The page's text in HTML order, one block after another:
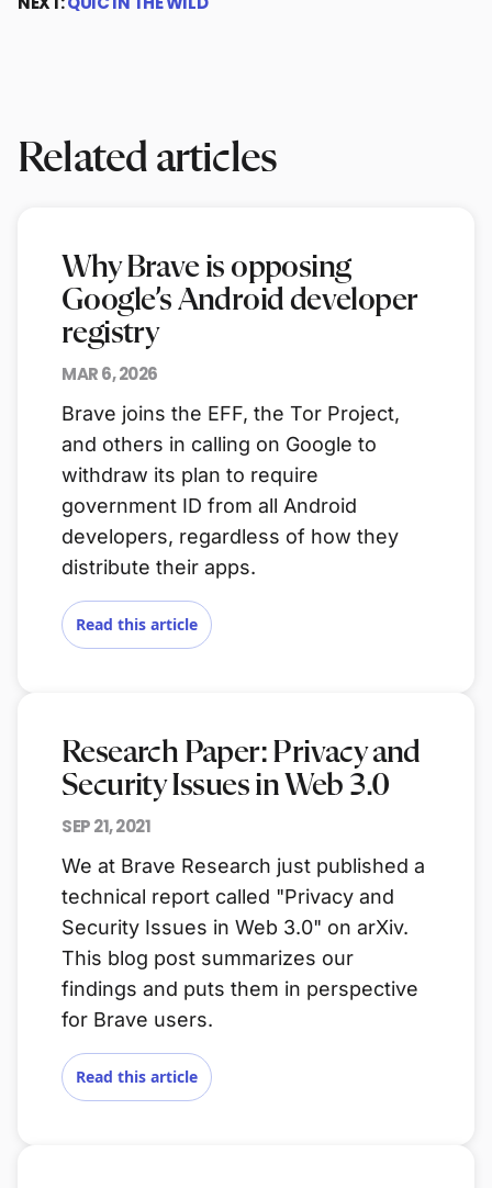
Related articles
Why Brave is opposing
Google’s Android developer
registry
MAR 6, 2026
Brave joins the EFF, the Tor Project,
and others in calling on Google to
withdraw its plan to require
government ID from all Android
developers, regardless of how they
distribute their apps.
Read this article
Research Paper: Privacy and
Security Issues in Web 3.0
SEP 21, 2021
We at Brave Research just published a
technical report called "Privacy and
Security Issues in Web 3.0" on arXiv.
This blog post summarizes our
findings and puts them in perspective
for Brave users.
Read this article